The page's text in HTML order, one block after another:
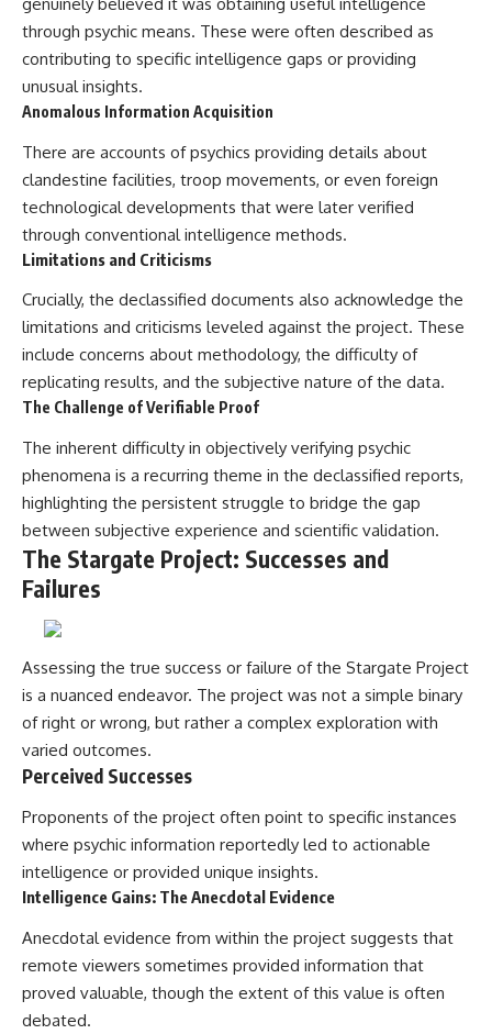
through psychic means. These were often described as
contributing to specific intelligence gaps or providing
unusual insights.
Anomalous Information Acquisition
There are accounts of psychics providing details about
clandestine facilities, troop movements, or even foreign
technological developments that were later verified
through conventional intelligence methods.
Limitations and Criticisms
Crucially, the declassified documents also acknowledge the
limitations and criticisms leveled against the project. These
include concerns about methodology, the difficulty of
replicating results, and the subjective nature of the data.
The Challenge of Verifiable Proof
The inherent difficulty in objectively verifying psychic
phenomena is a recurring theme in the declassified reports,
highlighting the persistent struggle to bridge the gap
between subjective experience and scientific validation.
The Stargate Project: Successes and
Failures
Assessing the true success or failure of the Stargate Project
is a nuanced endeavor. The project was not a simple binary
of right or wrong, but rather a complex exploration with
varied outcomes.
Perceived Successes
Proponents of the project often point to specific instances
where psychic information reportedly led to actionable
intelligence or provided unique insights.
Intelligence Gains: The Anecdotal Evidence
Anecdotal evidence from within the project suggests that
remote viewers sometimes provided information that
proved valuable, though the extent of this value is often
debated.